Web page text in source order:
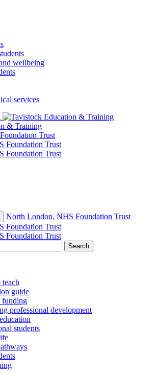
wellbeing
services
Trust
North London, NHS Foundation Trust
guide
funding
professional development
students